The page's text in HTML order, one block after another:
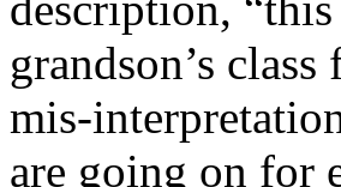
grandson’s
mis-
are going on for